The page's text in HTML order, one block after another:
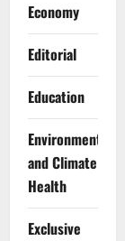
Economy
Editorial
Education
Environment
and Climate
Health
Exclusive